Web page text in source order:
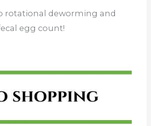
rotational deworming and
egg count!